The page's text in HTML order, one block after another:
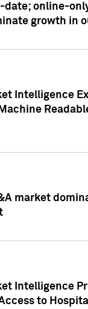
online-
growth in
Intelligence
market
Intelligence
to